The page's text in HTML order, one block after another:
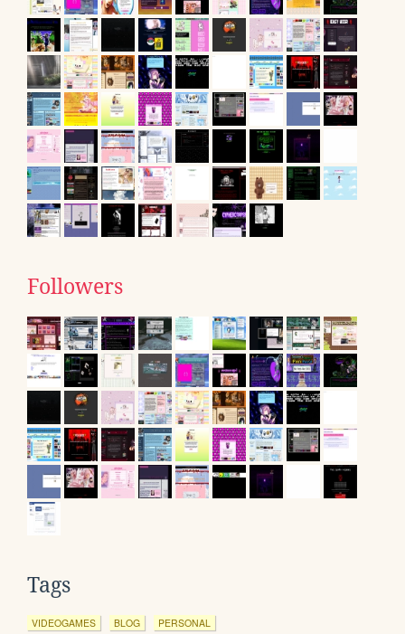
Followers
Tags
VIDEOGAMES BLOG PERSONAL